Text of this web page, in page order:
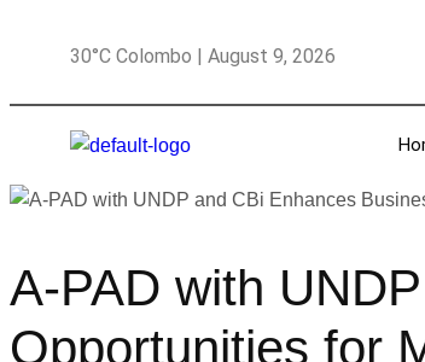
30°C Colombo | August 9, 2026
A-PAD with
Opportunities for